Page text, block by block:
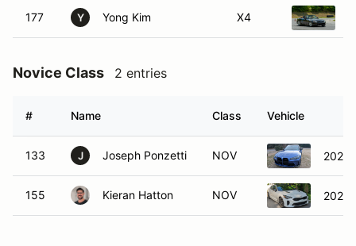
177 Y Yong Kim X4
Novice Class 2 entries
# Name Class Vehicle
133 J Joseph Ponzetti NOV 2022
155 Kieran Hatton NOV 2022